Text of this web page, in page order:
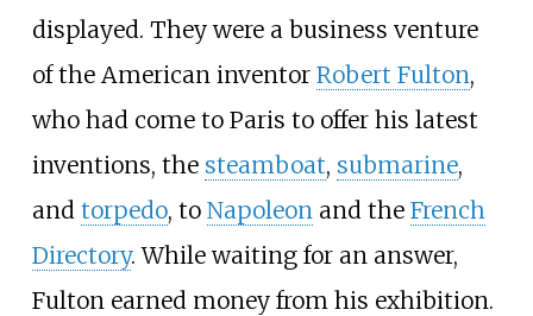
displayed. They were a business venture
of the American inventor Robert Fulton,
who had come to Paris to offer his latest
inventions, the steamboat, submarine,
and torpedo, to Napoleon and the French
Directory. While waiting for an answer,
Fulton earned money from his exhibition.